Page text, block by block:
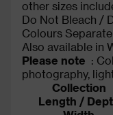
other sizes
Do Not Bleach /
Colours
Also available in
Please note :
photography,
Collection
Length /